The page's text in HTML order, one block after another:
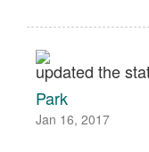
updated the
Park
Jan 16, 2017